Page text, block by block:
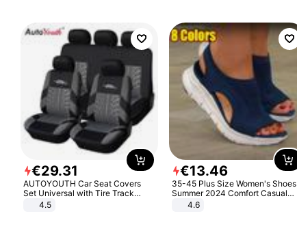
€29.31
AUTOYOUTH Car Seat Covers
Set Universal with Tire Track
Detail Styling Car Seat Protector
4.5
€13.46
35-45 Plus Size Women's Shoes
Summer 2024 Comfort Casual
Sport Sandals Women Beach
Wedge Sandals Women Platform
4.6